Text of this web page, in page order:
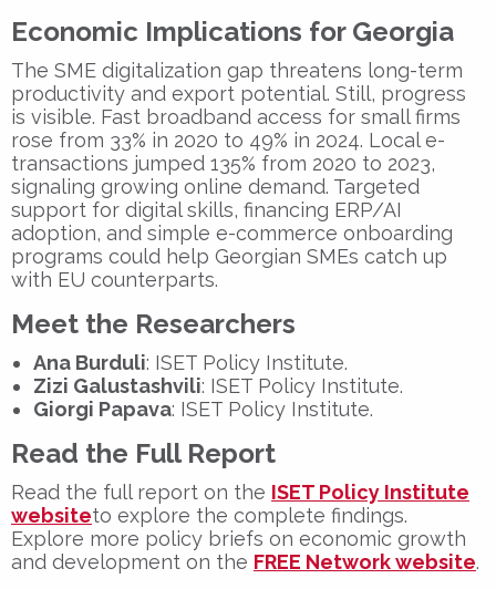
Economic Implications for Georgia
The SME digitalization gap threatens long-term
productivity and export potential. Still, progress
is visible. Fast broadband access for small firms
rose from 33% in 2020 to 49% in 2024. Local e-
transactions jumped 135% from 2020 to 2023,
signaling growing online demand. Targeted
support for digital skills, financing ERP/AI
adoption, and simple e-commerce onboarding
programs could help Georgian SMEs catch up
with EU counterparts.
Meet the Researchers
Ana Burduli: ISET Policy Institute.
Zizi Galustashvili: ISET Policy Institute.
Giorgi Papava: ISET Policy Institute.
Read the Full Report
Read the full report on the ISET Policy Institute
websiteto explore the complete findings.
Explore more policy briefs on economic growth
and development on the FREE Network website.